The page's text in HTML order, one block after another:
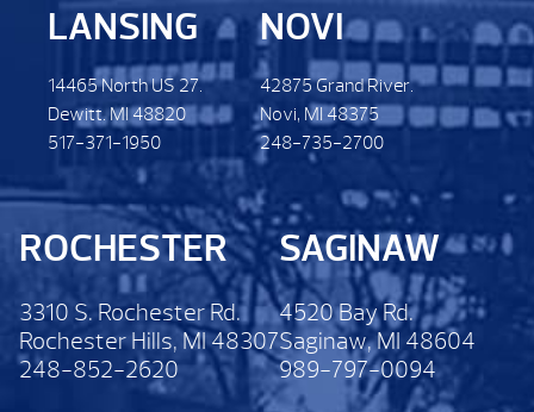
LANSING
14465 North US 27.
Dewitt. MI 48820
517-371-1950
NOVI
42875 Grand River.
Novi, MI 48375
248-735-2700
ROCHESTER
3310 S. Rochester Rd.
Rochester Hills, MI 48307
248-852-2620
SAGINAW
4520 Bay Rd.
Saginaw, MI 48604
989-797-0094